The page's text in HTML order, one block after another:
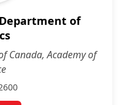
of
Canada, Academy of